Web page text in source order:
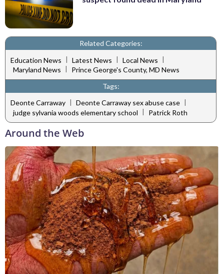
Related Categories:
Education News | Latest News | Local News |
Maryland News
Prince George's County, MD News
Tags:
Deonte Carraway | Deonte Carraway sex abuse case |
judge sylvania woods elementary school
Patrick Roth
Around the Web